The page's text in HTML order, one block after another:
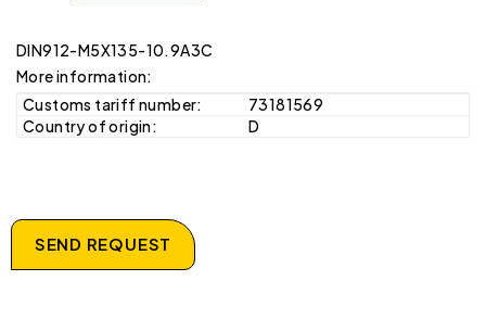
DIN912-M5X135-10.9A3C
More information:
Customs tariff number:
73181569
Country of origin:
D
SEND REQUEST